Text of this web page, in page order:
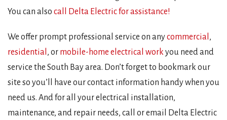
You can also call Delta Electric for assistance!
We offer prompt professional service on anycommercial ,
residential , or mobile-home electrical workyou need and
service the South Bay area. Don’t forget to bookmark our
site so you’ll have our contact information handy when you
need us. And for all your electrical installation,
maintenance, and repair needs, call or email Delta Electric